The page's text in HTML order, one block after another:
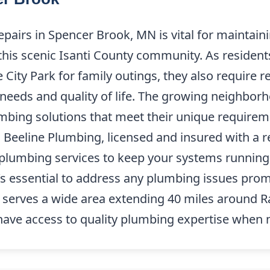
in Spencer Brook, MN is vital for
scenic Isanti County community. As
City Park for family outings, they also require
and quality of life. The growing
solutions that meet their unique
Plumbing, licensed and insured with a
services to keep your systems
essential to address any plumbing issues
a wide area extending 40 miles around
access to quality plumbing expertise when